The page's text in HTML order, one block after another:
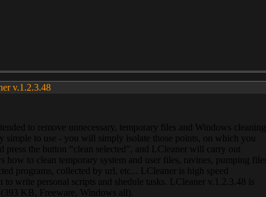
v.1.2.3.48
to remove unnecessary, temporary files and Windows cleaning
simple to use - you will simply isolate those points, on which you
press the button “clean selected”, and LCleaner will carry out
how to clean temporary system and user files, ravines, pumping
programs, collected by url, etc... LCleaner is high speed
write personal scripts and shedule tasks. LCleaner v.1.2.3.48 is
KB, Freeware, Windows all).